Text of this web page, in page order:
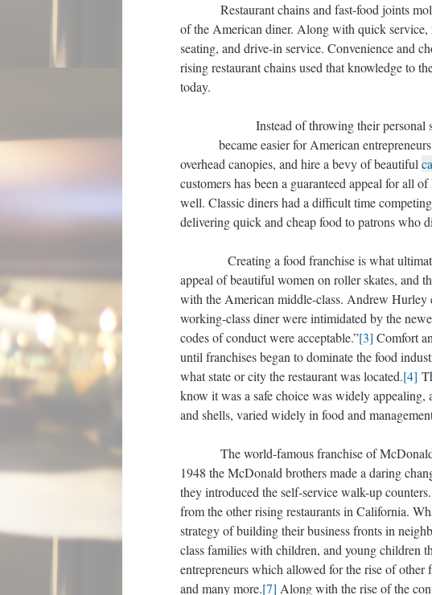
Restaurant chains and fast-food joints
of the American diner. Along with quick service,
seating, and drive-in service. Convenience and
rising restaurant chains used that knowledge to
today.
Instead of throwing their personal
became easier for American
overhead canopies, and hire a bevy of beautiful
customers has been a guaranteed appeal for all
well. Classic diners had a difficult time
delivering quick and cheap food to patrons who
Creating a food franchise is what
appeal of beautiful women on roller skates, and
with the American middle-class. Andrew
working-class diner were intimidated by the
codes of conduct were acceptable.”[3] Comfort
until franchises began to dominate the food
what state or city the restaurant was located.[4]
know it was a safe choice was widely
and shells, varied widely in food and
The world-famous franchise of McDonalds
1948 the McDonald brothers made a daring
they introduced the self-service walk-up
from the other rising restaurants in California.
strategy of building their business fronts in
class families with children, and young children
entrepreneurs which allowed for the rise of other
and many more.[7] Along with the rise of the